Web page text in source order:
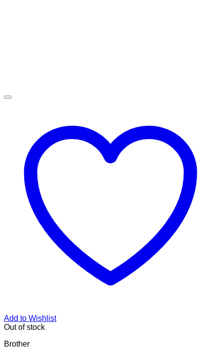
Add to Wishlist
Out of stock
Brother